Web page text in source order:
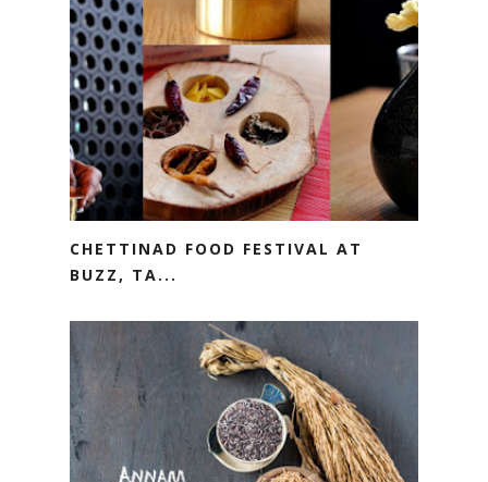
CHETTINAD FOOD FESTIVAL AT
BUZZ, TA...